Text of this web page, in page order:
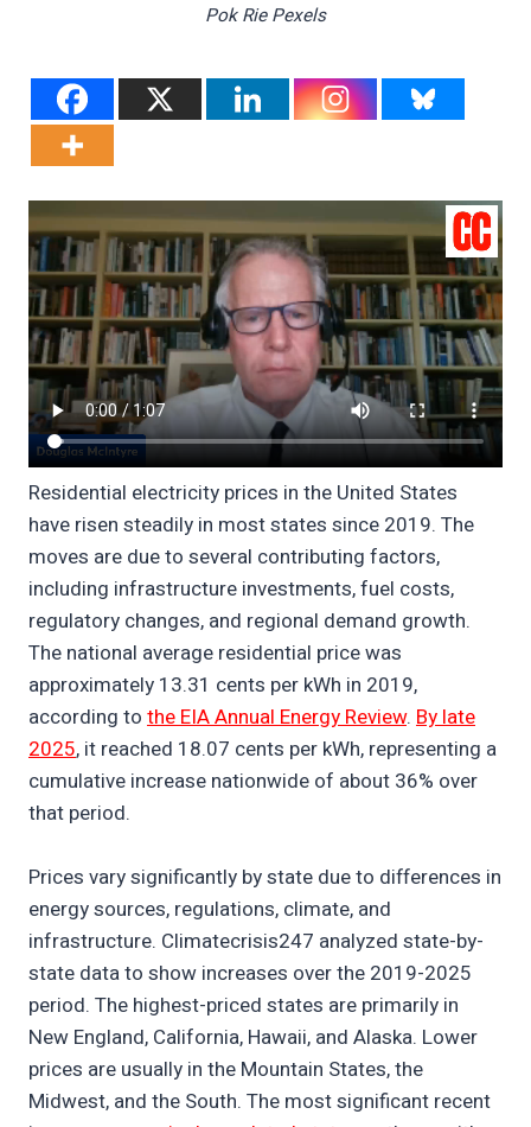
Pok Rie Pexels
Residential electricity prices in the United States
have risen steadily in most states since 2019. The
moves are due to several contributing factors,
including infrastructure investments, fuel costs,
regulatory changes, and regional demand growth.
The national average residential price was
approximately 13.31 cents per kWh in 2019,
according to the EIA Annual Energy Review. By late
2025, it reached 18.07 cents per kWh, representing a
cumulative increase nationwide of about 36% over
that period.
Prices vary significantly by state due to differences in
energy sources, regulations, climate, and
infrastructure. Climatecrisis247 analyzed state-by-
state data to show increases over the 2019-2025
period. The highest-priced states are primarily in
New England, California, Hawaii, and Alaska. Lower
prices are usually in the Mountain States, the
Midwest, and the South. The most significant recent